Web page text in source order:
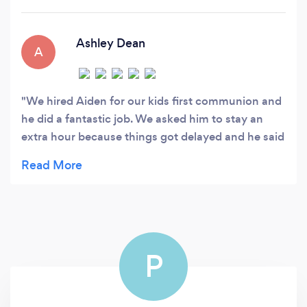
A
Ashley Dean
We hired Aiden for our kids first communion and
he did a fantastic job. We asked him to stay an
extra hour because things got delayed and he said
him for your events!
P